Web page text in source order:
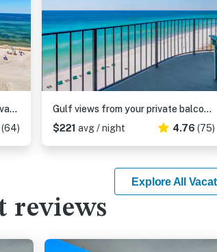
Centrally located condo with private balcony, Pool & Hot tub
(64)
Gulf views from your private balcony - condo with pool , hot tub & beach access
$221 avg / night 4.76 (75)
Explore All
reviews